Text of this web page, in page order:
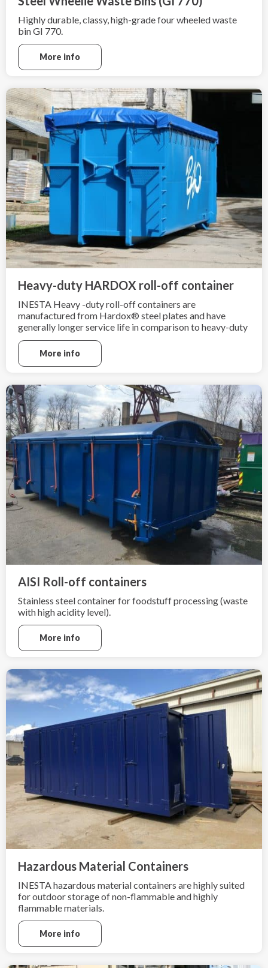
Highly durable, classy, high-grade four wheeled waste
bin GI 770.
More info
Heavy-duty HARDOX roll-off container
INESTA Heavy -duty roll-off containers are
manufactured from Hardox® steel plates and have
generally longer service life in comparison to heavy-duty
containers made from ordinary mild steel grade
sheets. Heavy-duty roll-off containers are ideal for heavy
and sharp scrap material.
More info
AISI Roll-off containers
Stainless steel container for foodstuff processing (waste
with high acidity level).
More info
Hazardous Material Containers
INESTA hazardous material containers are highly suited
for outdoor storage of non-flammable and highly
flammable materials.
More info